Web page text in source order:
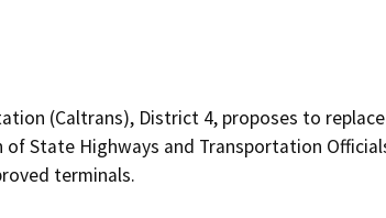
(Caltrans), District 4, proposes to
State Highways and Transportation
terminals.